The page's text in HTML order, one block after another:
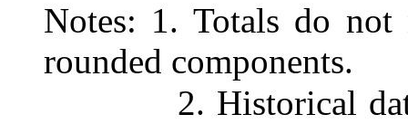
Notes: 1. Totals do not
rounded components.
2. Historical